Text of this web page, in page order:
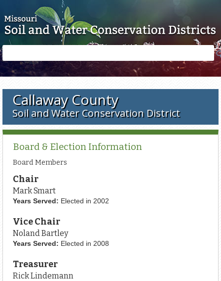
form
Callaway County
Soil and Water Conservation District
Board & Election Information
Board Members
Chair
Mark Smart
Years Served: Elected in 2002
Vice Chair
Noland Bartley
Years Served: Elected in 2008
Treasurer
Rick Lindemann